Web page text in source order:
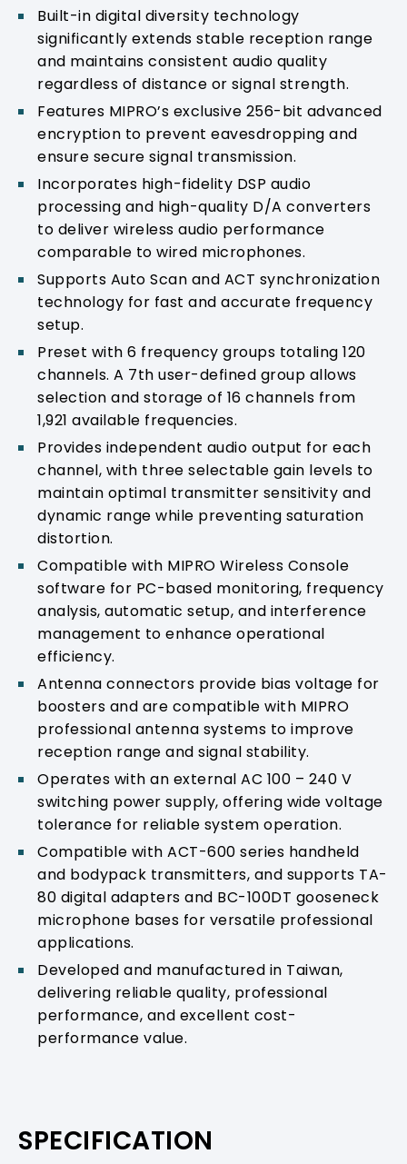
Built-in digital diversity technology
significantly extends stable reception range
and maintains consistent audio quality
regardless of distance or signal strength.
Features MIPRO’s exclusive 256-bit advanced
encryption to prevent eavesdropping and
ensure secure signal transmission.
Incorporates high-fidelity DSP audio
processing and high-quality D/A converters
to deliver wireless audio performance
comparable to wired microphones.
Supports Auto Scan and ACT synchronization
technology for fast and accurate frequency
setup.
Preset with 6 frequency groups totaling 120
channels. A 7th user-defined group allows
selection and storage of 16 channels from
1,921 available frequencies.
Provides independent audio output for each
channel, with three selectable gain levels to
maintain optimal transmitter sensitivity and
dynamic range while preventing saturation
distortion.
Compatible with MIPRO Wireless Console
software for PC-based monitoring, frequency
analysis, automatic setup, and interference
management to enhance operational
efficiency.
Antenna connectors provide bias voltage for
boosters and are compatible with MIPRO
professional antenna systems to improve
reception range and signal stability.
Operates with an external AC 100 – 240 V
switching power supply, offering wide voltage
tolerance for reliable system operation.
Compatible with ACT-600 series handheld
and bodypack transmitters, and supports TA-
80 digital adapters and BC-100DT gooseneck
microphone bases for versatile professional
applications.
Developed and manufactured in Taiwan,
delivering reliable quality, professional
performance, and excellent cost-
performance value.
SPECIFICATION